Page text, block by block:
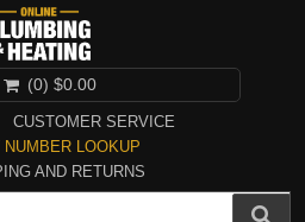
CUSTOMER SERVICE
NUMBER LOOKUP
AND RETURNS
(0) $0.00